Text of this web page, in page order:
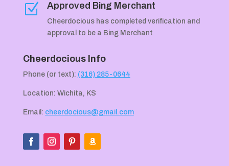
Z Approved Bing Merchant
Cheerdocious has completed verification and
approval to be a Bing Merchant
Cheerdocious Info
Phone (or text): (316) 285-0644
Location: Wichita, KS
Email: cheerdocious@gmail.com